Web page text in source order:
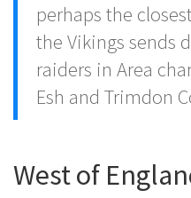
perhaps the
the Vikings sends
raiders in Area
Esh and Trimdon
West of